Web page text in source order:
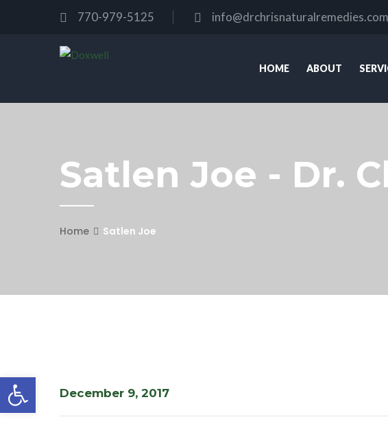
770-979-5125 info@drchrisnaturalremedies.com
HOME ABOUT
Satlen Joe - Dr.
Home Satlen Joe
December 9, 2017
Open toolbar